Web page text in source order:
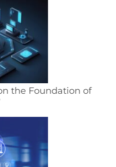
the Foundation of